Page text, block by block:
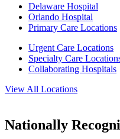
Delaware Hospital
Orlando Hospital
Primary Care Locations
Urgent Care Locations
Specialty Care
Collaborating Hospitals
View All Locations
Nationally